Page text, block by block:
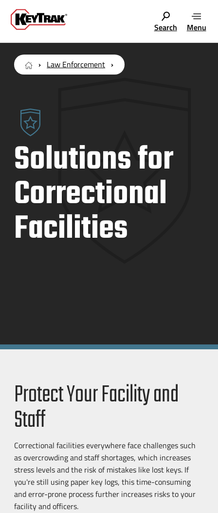
Search Menu
Law Enforcement
Solutions for
Correctional
Facilities
Protect Your Facility and
Staff
Correctional facilities everywhere face challenges such
as overcrowding and staff shortages, which increases
stress levels and the risk of mistakes like lost keys. If
you're still using paper key logs, thistime-consuming
anderror-proneprocess further increases risks to your
facility and officers.